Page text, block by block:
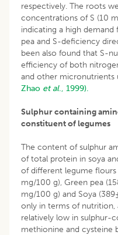
respectively. The roots
concentrations of S (10
indicating a high
pea and S-deficiency
been also found that S-
efficiency of both
and other micronutrients
Zhao et al., 1999).
Sulphur containing
constituent of legumes
The content of sulphur
of total protein in soya
of different legume
mg/100 g), Green pea
mg/100 g) and Soya
only in terms of nutrition,
relatively low in sulphur-
methionine and cysteine